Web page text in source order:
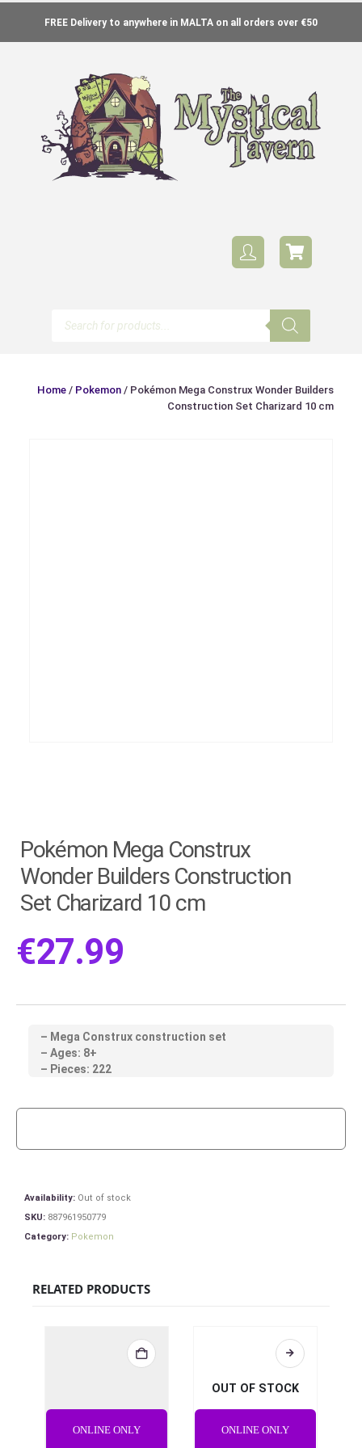
FREE Delivery to anywhere in MALTA on all orders over €50
Home / Pokemon / Pokémon Mega Construx Wonder Builders
Construction Set Charizard 10 cm
Pokémon Mega Construx
Wonder Builders Construction
Set Charizard 10 cm
€27.99
– Mega Construx construction set
– Ages: 8+
– Pieces: 222
Availability: Out of stock
SKU: 887961950779
Category: Pokemon
RELATED PRODUCTS
ONLINE ONLY
OUT OF STOCK
ONLINE ONLY